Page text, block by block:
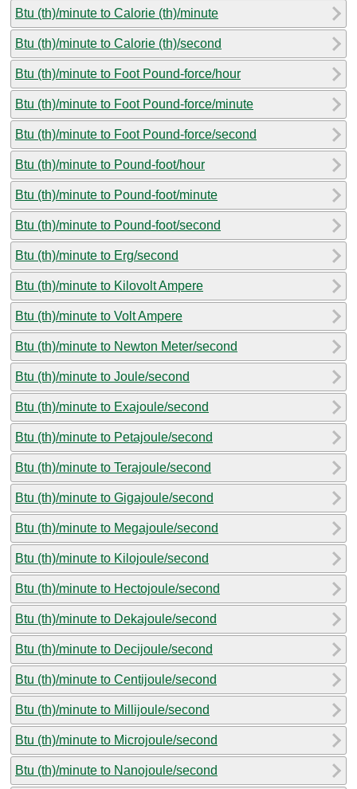
Btu (th)/minute to Calorie (th)/minute
Btu (th)/minute to Calorie (th)/second
Btu (th)/minute to Foot Pound-force/hour
Btu (th)/minute to Foot Pound-force/minute
Btu (th)/minute to Foot Pound-force/second
Btu (th)/minute to Pound-foot/hour
Btu (th)/minute to Pound-foot/minute
Btu (th)/minute to Pound-foot/second
Btu (th)/minute to Erg/second
Btu (th)/minute to Kilovolt Ampere
Btu (th)/minute to Volt Ampere
Btu (th)/minute to Newton Meter/second
Btu (th)/minute to Joule/second
Btu (th)/minute to Exajoule/second
Btu (th)/minute to Petajoule/second
Btu (th)/minute to Terajoule/second
Btu (th)/minute to Gigajoule/second
Btu (th)/minute to Megajoule/second
Btu (th)/minute to Kilojoule/second
Btu (th)/minute to Hectojoule/second
Btu (th)/minute to Dekajoule/second
Btu (th)/minute to Decijoule/second
Btu (th)/minute to Centijoule/second
Btu (th)/minute to Millijoule/second
Btu (th)/minute to Microjoule/second
Btu (th)/minute to Nanojoule/second